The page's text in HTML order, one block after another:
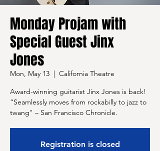
Monday Projam with
Special Guest Jinx
Jones
Mon, May 13
  |
California Theatre
Award-winning guitarist Jinx Jones is back!
“Seamlessly moves from rockabilly to jazz to
twang" – San Francisco Chronicle.
Registration is closed